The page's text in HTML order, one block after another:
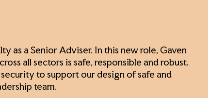
as a Senior Adviser. In this new role, Gaven
all sectors is safe, responsible and robust.
to support our design of safe and
team.